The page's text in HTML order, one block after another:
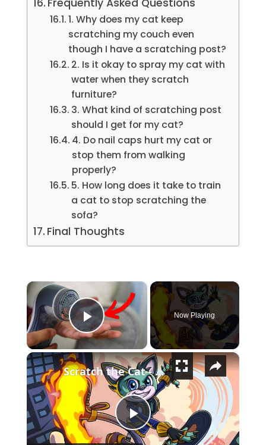
1. Why does my cat keep
scratching my couch even
though I have a scratching post?
2. Is it okay to spray my cat with
water when they scratch
furniture?
3. What kind of scratching post
should I get for my cat?
4. Do nail caps hurt my cat or
stop them from walking
properly?
5. How long does it take to train
a cat to stop scratching the
sofa?
Final Thoughts
Play Video
Now Playing
×
Play Video
Scratch the Cat - Official Demo Launch Trailer